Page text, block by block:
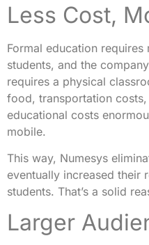
Less Cost,
Formal education
students, and the
requires a physical
food, transportation
educational costs
mobile.
This way, Numesys
eventually increased their
students. That’s a solid
Larger